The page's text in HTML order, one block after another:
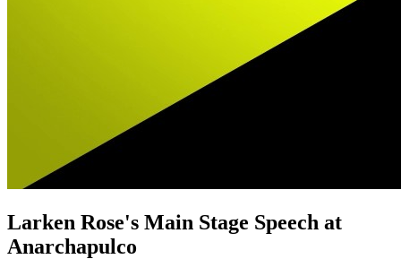
Larken Rose's Main Stage Speech at
Anarchapulco